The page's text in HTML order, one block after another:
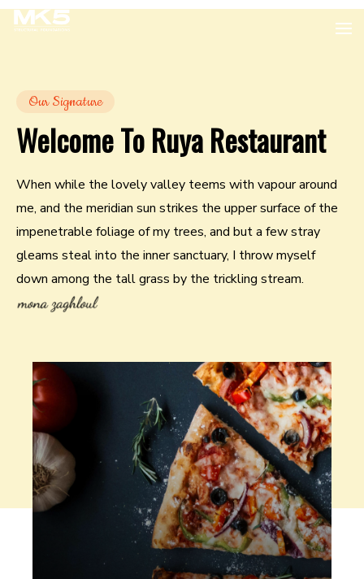
Our Signature
Welcome To Ruya Restaurant
When while the lovely valley teems with vapour around
me, and the meridian sun strikes the upper surface of the
impenetrable foliage of my trees, and but a few stray
gleams steal into the inner sanctuary, I throw myself
down among the tall grass by the trickling stream.